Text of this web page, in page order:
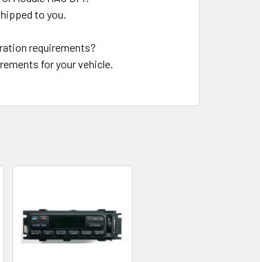
to you.
requirements?
for your vehicle.